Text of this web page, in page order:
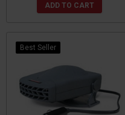
ADD TO CART
Best Seller